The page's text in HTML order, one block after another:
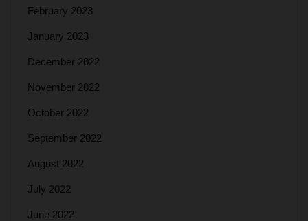
February 2023
January 2023
December 2022
November 2022
October 2022
September 2022
August 2022
July 2022
June 2022